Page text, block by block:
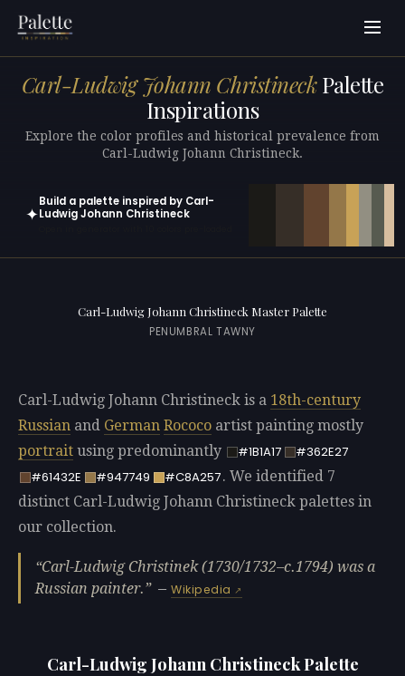
Carl-Ludwig Johann ChristineckPalette
Inspirations
Explore the color profiles and historical prevalence from
Carl-Ludwig Johann Christineck.
✦
Build a palette inspired by Carl-
Ludwig Johann Christineck
Carl-Ludwig Johann Christineck Master Palette
PENUMBRAL TAWNY
Carl-Ludwig Johann Christineck is a 18th-century
Russian and German Rococo artist painting mostly
portrait using predominantly #1B1A17
#362E27
#61432E
#947749 #C8A257. We identified 7
distinct Carl-Ludwig Johann Christineck palettes in
our collection.
Carl-Ludwig Christinek (1730/1732–c.1794) was a
Russian painter.
—Wikipedia
Carl-Ludwig Johann Christineck Palette